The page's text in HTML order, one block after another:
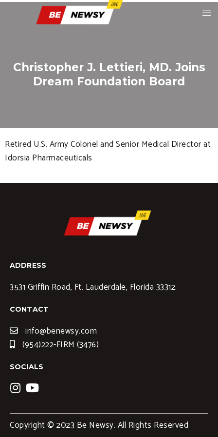
Christopher J. Lettieri, MD. Joins
Dream Foundation Board
Retired U.S. Army Colonel and Senior Medical Director at
Idorsia Pharmaceuticals
ADDRESS
3531 Griffin Road, Ft. Lauderdale, Florida 33312.
CONTACT
info@benewsy.com
(954)222-FIRM (3476)
SOCIALS
Copyright © 2023 Be Newsy. All Rights Reserved